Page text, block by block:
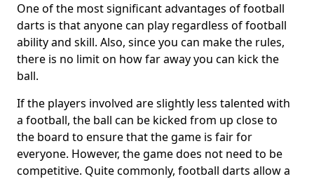
One of the most significant advantages of football
darts is that anyone can play regardless of football
ability and skill. Also, since you can make the rules,
there is no limit on how far away you can kick the
ball.
If the players involved are slightly less talented with
a football, the ball can be kicked from up close to
the board to ensure that the game is fair for
everyone. However, the game does not need to be
competitive. Quite commonly, football darts allow a